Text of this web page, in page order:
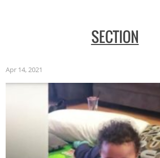
SECTION
Apr 14, 2021